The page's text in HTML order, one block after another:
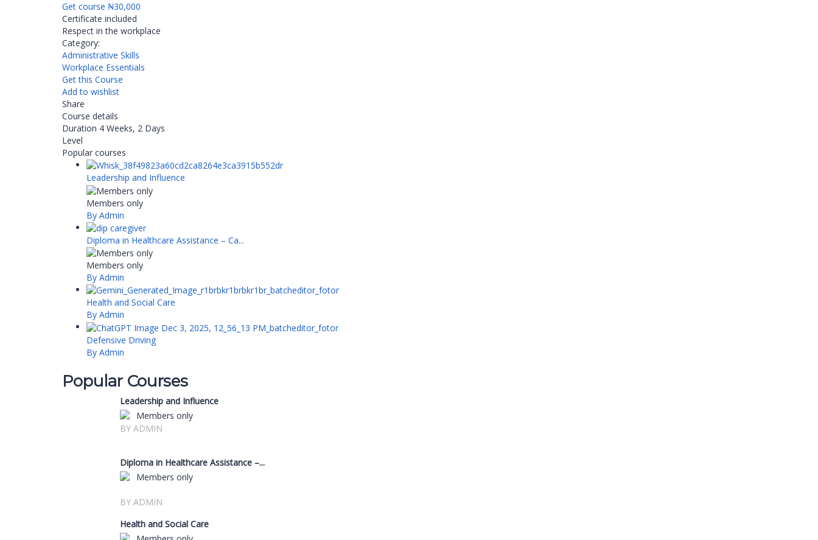
Get course ₦30,000
Certificate included
Respect in the workplace
Category:
Administrative Skills
Workplace Essentials
Get this Course
Add to wishlist
Share
Course details
Duration 4 Weeks, 2 Days
Level
Popular courses
Leadership and Influence
Members only
By Admin
Diploma in Healthcare Assistance – Ca...
Members only
By Admin
Health and Social Care
By Admin
Defensive Driving
By Admin
Popular Courses
Leadership and Influence
Members only
BY ADMIN
Diploma in Healthcare Assistance –...
Members only
BY ADMIN
Health and Social Care